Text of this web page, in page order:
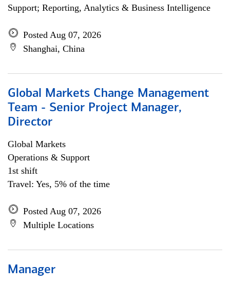
Support; Reporting, Analytics & Business Intelligence
Posted Aug 07, 2026
Shanghai, China
Global Markets Change Management
Team - Senior Project Manager,
Director
Global Markets
Operations & Support
1st shift
Travel: Yes, 5% of the time
Posted Aug 07, 2026
Multiple Locations
Manager